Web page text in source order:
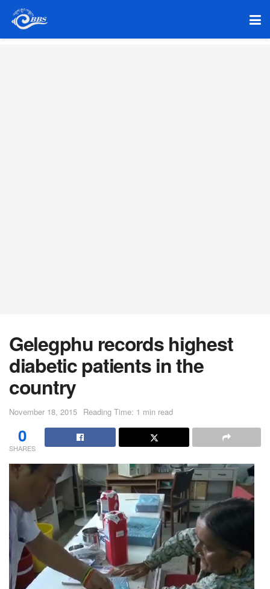
Gelegphu records highest
diabetic patients in the
country
November 18, 2015 Reading Time: 1 min read
0
SHARES